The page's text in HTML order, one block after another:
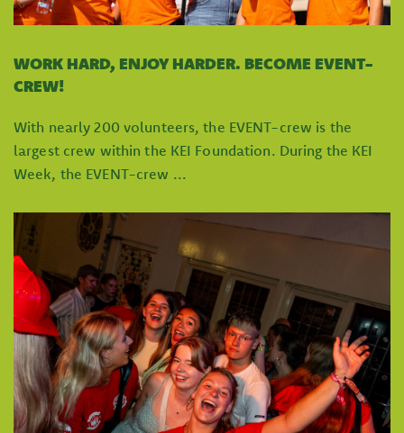
WORK HARD, ENJOY HARDER. BECOME EVENT-
CREW!
With nearly 200 volunteers, the EVENT-crew is the
largest crew within the KEI Foundation. During the KEI
Week, the EVENT-crew ...